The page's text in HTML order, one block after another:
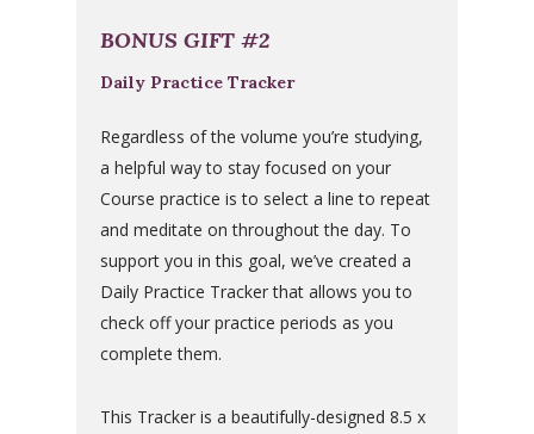
BONUS GIFT #2
Daily Practice Tracker
Regardless of the volume you’re studying,
a helpful way to stay focused on your
Course practice is to select a line to repeat
and meditate on throughout the day. To
support you in this goal, we’ve created a
Daily Practice Tracker that allows you to
check off your practice periods as you
complete them.
This Tracker is a beautifully-designed 8.5 x